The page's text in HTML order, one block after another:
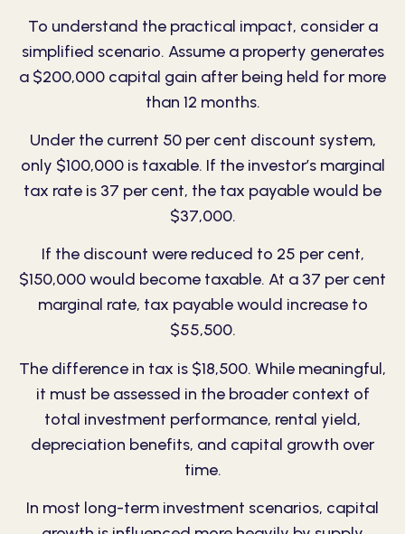
To understand the practical impact, consider a
simplified scenario. Assume a property generates
a $200,000 capital gain after being held for more
than 12 months.
Under the current 50 per cent discount system,
only $100,000 is taxable. If the investor’s marginal
tax rate is 37 per cent, the tax payable would be
$37,000.
If the discount were reduced to 25 per cent,
$150,000 would become taxable. At a 37 per cent
marginal rate, tax payable would increase to
$55,500.
The difference in tax is $18,500. While meaningful,
it must be assessed in the broader context of
total investment performance, rental yield,
depreciation benefits, and capital growth over
time.
In most long-term investment scenarios, capital